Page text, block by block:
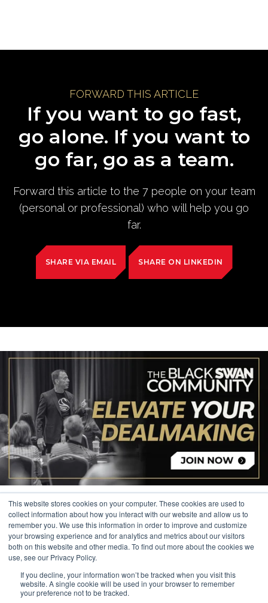
This website stores cookies on your computer. These cookies are used to
collect information about how you interact with our website and allow us to
remember you. We use this information in order to improve and customize
your browsing experience and for analytics and metrics about our visitors
both on this website and other media. To find out more about the cookies we
use, see our Privacy Policy.
If you decline, your information won’t be tracked when you visit this
website. A single cookie will be used in your browser to remember
your preference not to be tracked.
FORWARD THIS ARTICLE
If you want to go fast,
go alone. If you want to
go far, go as a team.
Forward this article to the 7 people on your team
(personal or professional) who will help you go
far.
SHARE VIA EMAIL SHARE ON LINKEDIN
© 2026 The Black Swan Group, Ltd.
Trademark